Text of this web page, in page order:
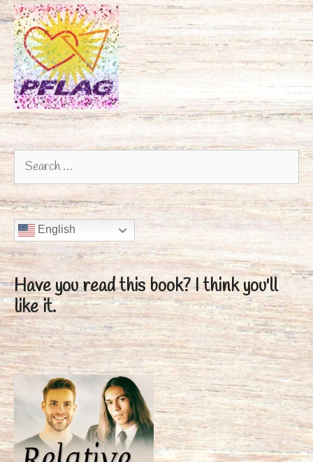
Search
for:
English
Have you read this book?I think you'll
like it.